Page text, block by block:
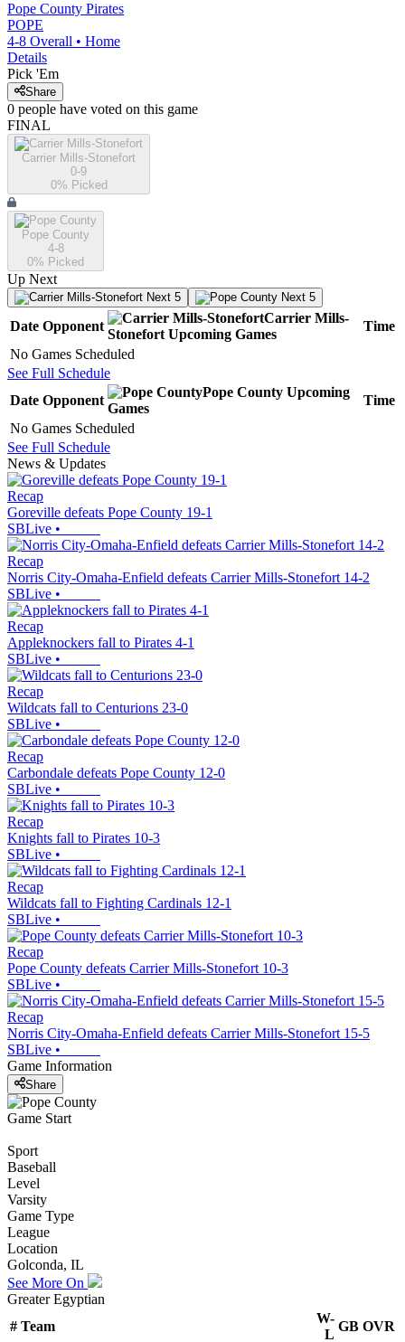
Pope County Pirates
POPE
4-8 Overall • Home
Details
Pick 'Em
Share
0 people have voted on this game
FINAL
Carrier Mills-Stonefort
0-9
0% Picked
Pope County
4-8
0% Picked
Up Next
Next 5 Next 5
Date Opponent
Carrier Mills-
Stonefort Upcoming Games
Time
No Games Scheduled
See Full Schedule
Date Opponent
Pope County Upcoming
Games
Time
No Games Scheduled
See Full Schedule
News & Updates
Recap
Goreville defeats Pope County 19-1
SBLive •
Recap
Norris City-Omaha-Enfield defeats Carrier Mills-Stonefort 14-2
SBLive •
Recap
Appleknockers fall to Pirates 4-1
SBLive •
Recap
Wildcats fall to Centurions 23-0
SBLive •
Recap
Carbondale defeats Pope County 12-0
SBLive •
Recap
Knights fall to Pirates 10-3
SBLive •
Recap
Wildcats fall to Fighting Cardinals 12-1
SBLive •
Recap
Pope County defeats Carrier Mills-Stonefort 10-3
SBLive •
Recap
Norris City-Omaha-Enfield defeats Carrier Mills-Stonefort 15-5
SBLive •
Game Information
Share
Game Start
Sport
Baseball
Level
Varsity
Game Type
League
Location
Golconda, IL
See More On
Greater Egyptian
# Team
W-
L
GB OVR